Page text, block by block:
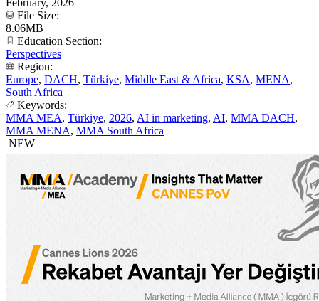
February, 2026
File Size:
8.06MB
Education Section:
Perspectives
Region:
Europe, DACH, Türkiye, Middle East & Africa, KSA, MENA,
South Africa
Keywords:
MMA MEA, Türkiye, 2026, AI in marketing, AI, MMA DACH,
MMA MENA, MMA South Africa
NEW